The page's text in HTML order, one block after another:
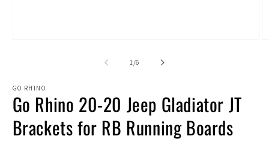
1/of
6
GO RHINO
Go Rhino 20-20 Jeep Gladiator JT
Brackets for RB Running Boards